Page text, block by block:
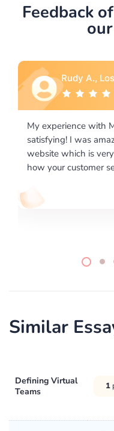
Feedback
extremely
friendly
happy on
I would
writing
Similar
Defining Virtual
Teams
1